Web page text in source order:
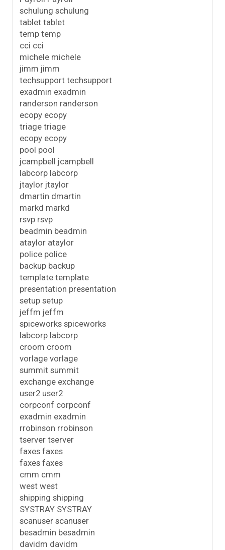
schulung schulung
tablet tablet
temp temp
cci cci
michele michele
jimm jimm
techsupport techsupport
exadmin exadmin
randerson randerson
ecopy ecopy
triage triage
ecopy ecopy
pool pool
jcampbell jcampbell
labcorp labcorp
jtaylor jtaylor
dmartin dmartin
markd markd
rsvp rsvp
beadmin beadmin
ataylor ataylor
police police
backup backup
template template
presentation presentation
setup setup
jeffm jeffm
spiceworks spiceworks
labcorp labcorp
croom croom
vorlage vorlage
summit summit
exchange exchange
user2 user2
corpconf corpconf
exadmin exadmin
rrobinson rrobinson
tserver tserver
faxes faxes
faxes faxes
cmm cmm
west west
shipping shipping
SYSTRAY SYSTRAY
scanuser scanuser
besadmin besadmin
davidm davidm